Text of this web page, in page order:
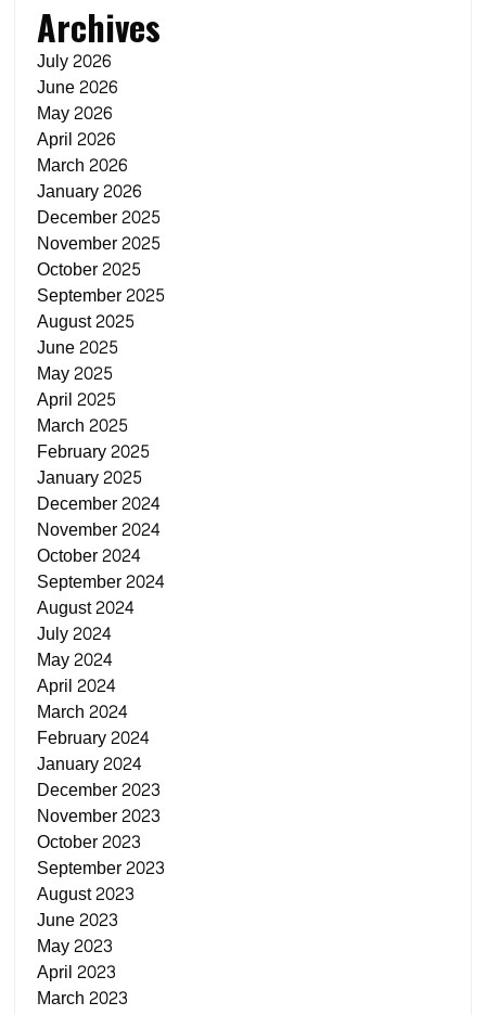
Archives
July 2026
June 2026
May 2026
April 2026
March 2026
January 2026
December 2025
November 2025
October 2025
September 2025
August 2025
June 2025
May 2025
April 2025
March 2025
February 2025
January 2025
December 2024
November 2024
October 2024
September 2024
August 2024
July 2024
May 2024
April 2024
March 2024
February 2024
January 2024
December 2023
November 2023
October 2023
September 2023
August 2023
June 2023
May 2023
April 2023
March 2023